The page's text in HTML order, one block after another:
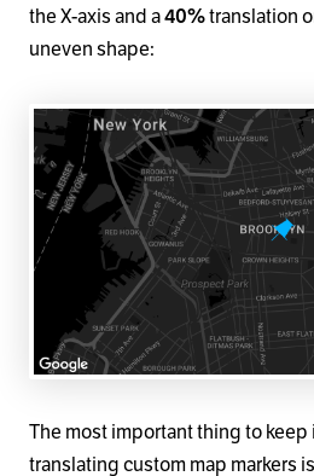
the X-axis and a40%translation
uneven shape:
The most important thing to keep
translating custom map markers